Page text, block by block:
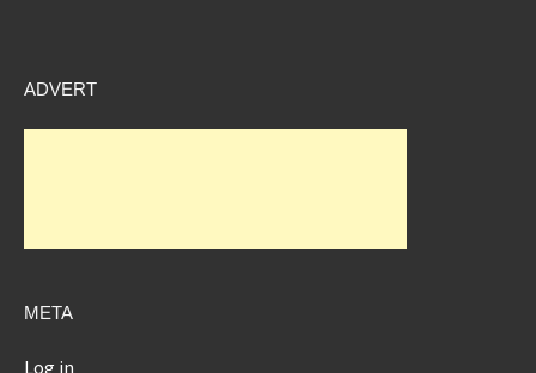
ADVERT
META
Log in